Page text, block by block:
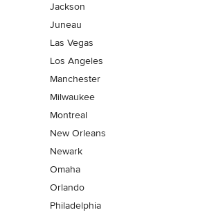
Jackson
Juneau
Las Vegas
Los Angeles
Manchester
Milwaukee
Montreal
New Orleans
Newark
Omaha
Orlando
Philadelphia